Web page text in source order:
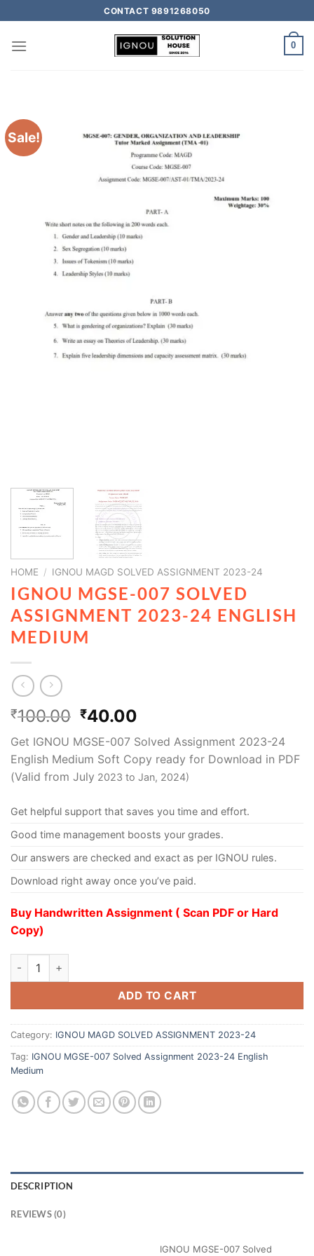
CONTACT 9891268050
0
Sale!
HOME / IGNOU MAGD SOLVED ASSIGNMENT 2023-24
IGNOU MGSE-007 SOLVED
ASSIGNMENT 2023-24 ENGLISH
MEDIUM
₹100.00 ₹40.00
Get IGNOU MGSE-007 Solved Assignment 2023-24
English Medium Soft Copy ready for Download in PDF
(Valid from July 2023 to Jan, 2024)
Get helpful support that saves you time and effort.
Good time management boosts your grades.
Our answers are checked and exact as per IGNOU rules.
Download right away once you’ve paid.
Buy Handwritten Assignment ( Scan PDF or Hard
Copy)
ADD TO CART
Category: IGNOU MAGD SOLVED ASSIGNMENT 2023-24
Tag: IGNOU MGSE-007 Solved Assignment 2023-24 English
Medium
DESCRIPTION
REVIEWS (0)
IGNOU MGSE-007 Solved